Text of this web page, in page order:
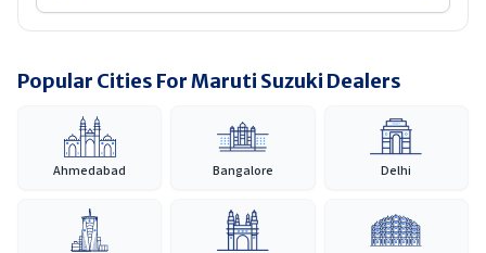
Popular Cities For Maruti Suzuki Dealers
Ahmedabad Bangalore Delhi